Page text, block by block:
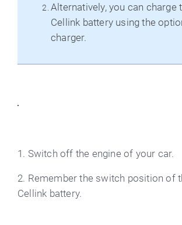
Alternatively, you can charge
Cellink battery using the
charger.
1. Switch off the engine of your car.
2. Remember the switch position of
Cellink battery.